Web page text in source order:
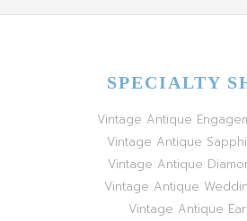
SPECIALTY
Vintage Antique
Vintage Antique
Vintage Antique
Vintage Antique
Vintage Antique